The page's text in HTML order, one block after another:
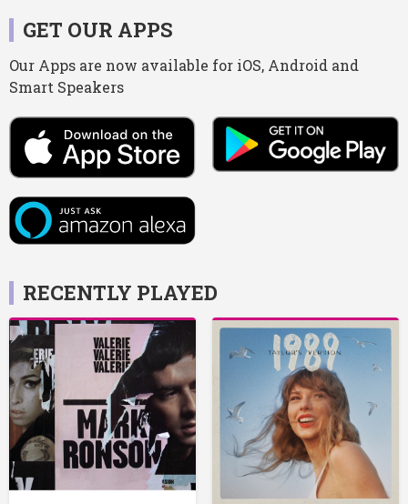
GET OUR APPS
Our Apps are now available for iOS, Android and
Smart Speakers
RECENTLY PLAYED